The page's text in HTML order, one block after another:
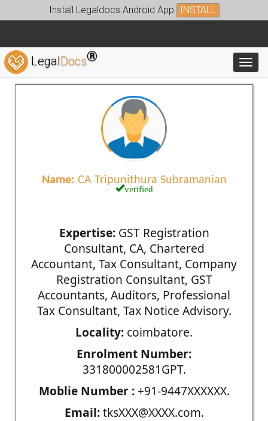
Install Legaldocs Android App INSTALL
LegalDocs®
Name: CA Tripunithura Subramanian
verified
Expertise:GST Registration
Consultant, CA, Chartered
Accountant, Tax Consultant, Company
Registration Consultant, GST
Accountants, Auditors, Professional
Tax Consultant, Tax Notice Advisory.
Locality: coimbatore.
Enrolment Number:
331800002581GPT.
Moblie Number :+91-9447XXXXXX.
Email:tksXXX@XXXX.com.